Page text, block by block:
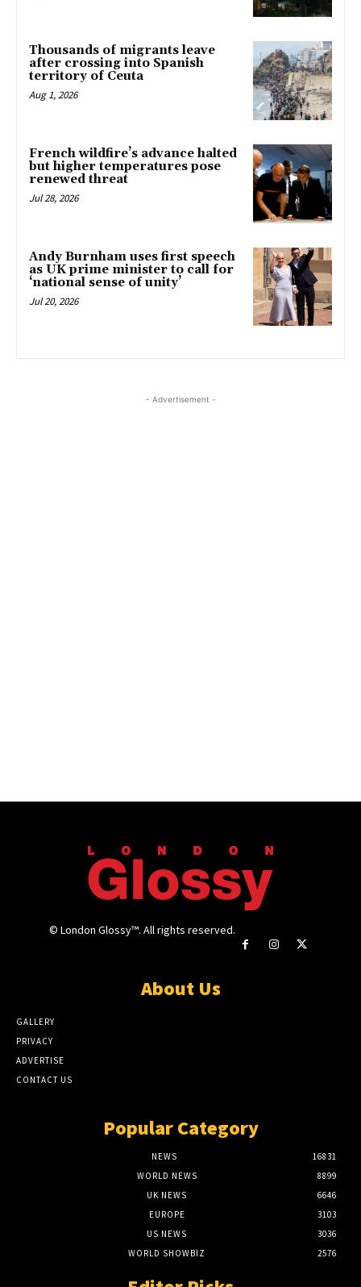
Thousands of migrants leave
after crossing into Spanish
territory of Ceuta
Aug 1, 2026
French wildfire’s advance halted
but higher temperatures pose
renewed threat
Jul 28, 2026
Andy Burnham uses first speech
as UK prime minister to call for
‘national sense of unity’
Jul 20, 2026
- Advertisement -
© London Glossy™. All rights reserved.
About Us
GALLERY
PRIVACY
ADVERTISE
CONTACT US
Popular Category
NEWS
16831
WORLD NEWS
8899
UK NEWS
6646
EUROPE
3103
US NEWS
3036
WORLD SHOWBIZ
2576